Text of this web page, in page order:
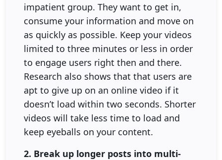
impatient group. They want to get in,
consume your information and move on
as quickly as possible. Keep your videos
limited to three minutes or less in order
to engage users right then and there.
Research also shows that that users are
apt to give up on an online video if it
doesn’t load within two seconds. Shorter
videos will take less time to load and
keep eyeballs on your content.
2. Break up longer posts into multi-